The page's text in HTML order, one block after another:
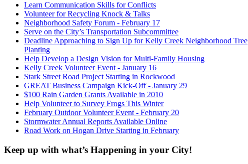
Learn Communication Skills for Conflicts
Volunteer for Recycling Knock & Talks
Neighborhood Safety Forum - February 17
Serve on the City’s Transportation Subcommittee
Deadline Approaching to Sign Up for Kelly Creek Neighborhood Tree
Planting
Help Develop a Design Vision for Multi-Family Housing
Kelly Creek Volunteer Event - January 16
Stark Street Road Project Starting in Rockwood
GREAT Business Campaign Kick-Off - January 29
$100 Rain Garden Grants Available in 2010
Help Volunteer to Survey Frogs This Winter
February Outdoor Volunteer Event - February 20
Stormwater Annual Reports Available Online
Road Work on Hogan Drive Starting in February
Keep up with what’s Happening in your City!